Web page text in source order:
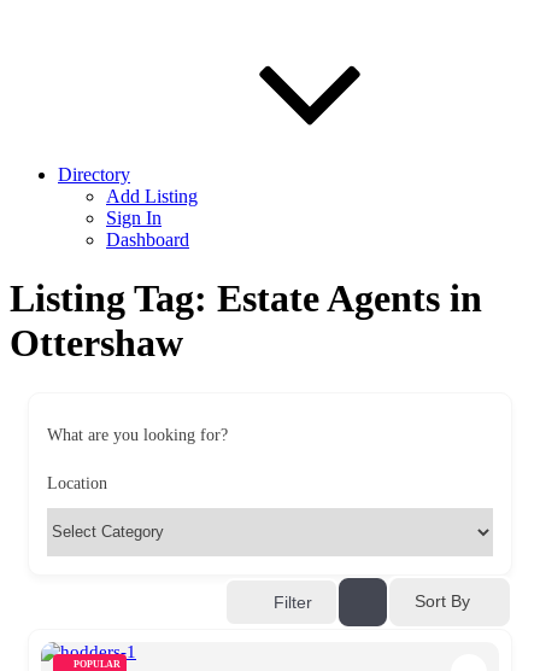
Directory
Add Listing
Sign In
Dashboard
Listing Tag: Estate Agents in
Ottershaw
What are you looking for?
Location
Filter Sort By
POPULAR